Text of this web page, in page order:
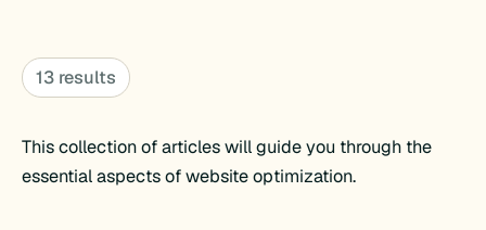
13 results
This collection of articles will guide you through the
essential aspects of website optimization.